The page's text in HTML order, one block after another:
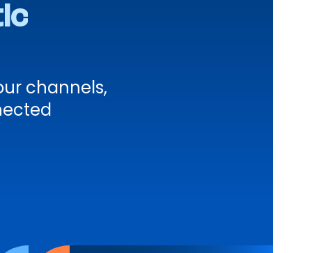
channels,